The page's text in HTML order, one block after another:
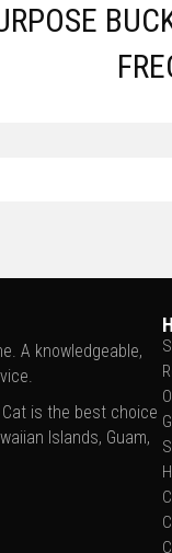
A knowledgeable,
is the best choice
Islands, Guam,